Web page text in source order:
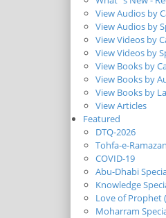
View Audios by
View Audios by
View Videos by
View Videos by
View Books by
View Books by
View Books by
View Articles
Featured
DTQ-2026
Tohfa-e-Ramazan
COVID-19
Abu-Dhabi
Knowledge
Love of Prophet
Moharram